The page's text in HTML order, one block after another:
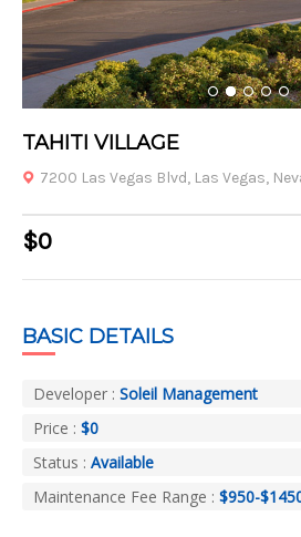
1 2 3 4 5
TAHITI VILLAGE
7200 Las Vegas Blvd, Las Vegas,
$0
BASIC DETAILS
Developer : Soleil Management
Price : $0
Status : Available
Maintenance Fee Range : $950-